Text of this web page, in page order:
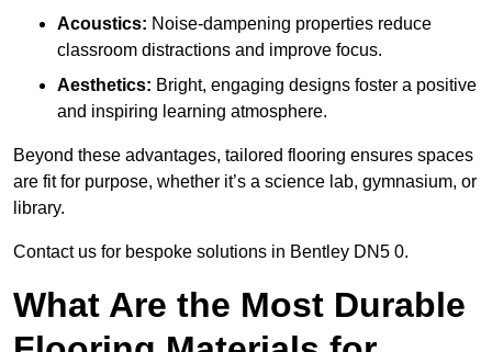
Acoustics: Noise-dampening properties reduce
classroom distractions and improve focus.
Aesthetics: Bright, engaging designs foster a positive
and inspiring learning atmosphere.
Beyond these advantages, tailored flooring ensures spaces
are fit for purpose, whether it’s a science lab, gymnasium, or
library.
Contact us for bespoke solutions in Bentley DN5 0.
What Are the Most Durable